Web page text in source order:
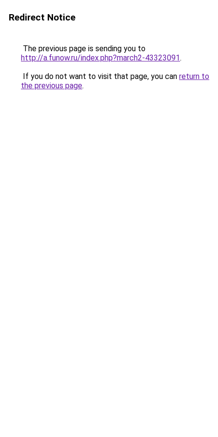
Redirect Notice
The previous page is sending you to
http://a.funow.ru/index.php?march2-43323091.
If you do not want to visit that page, you can return to
the previous page.